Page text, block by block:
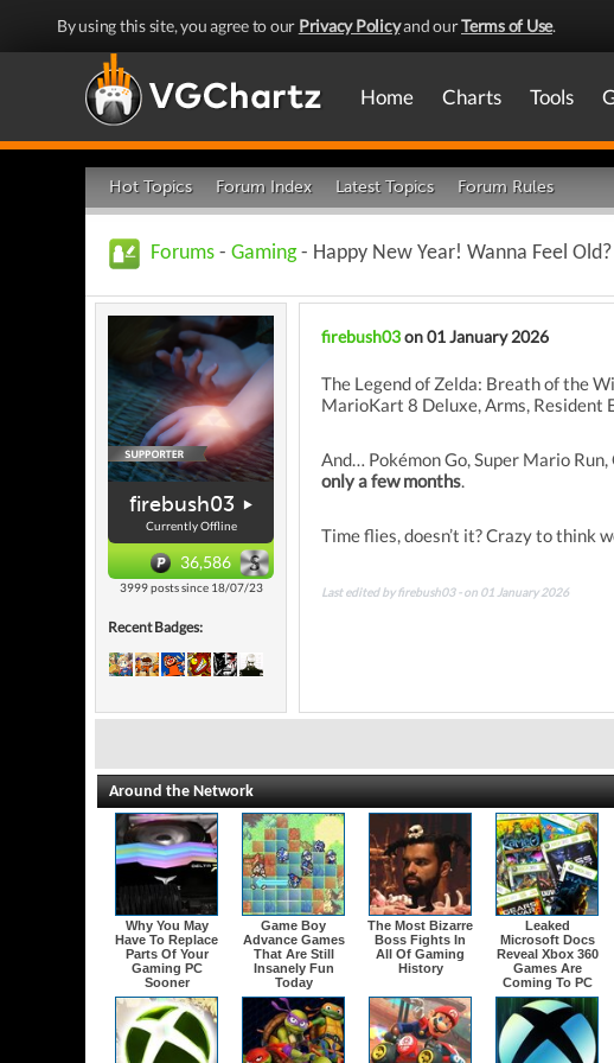
By using this site, you agree to our Privacy Policyand ourTerms of Use.
Home Charts Tools
Hot Topics Forum Index Latest Topics Forum Rules
Forums - Gaming- Happy New Year! Wanna Feel
firebush03
Currently Offline
36,586
3999 posts since 18/07/23
Recent Badges:
firebush03on 01 January 2026
The Legend of Zelda: Breath of the
MarioKart 8 Deluxe, Arms, Resident
And… Pokémon Go, Super Mario
only a few months.
Time flies, doesn’t it? Crazy to think
Last edited by firebush03 - on 01 January 2026
Around the Network
Why You May
Have To Replace
Parts Of Your
Gaming PC
Sooner
Game Boy
Advance Games
That Are Still
Insanely Fun
Today
The Most Bizarre
Boss Fights In
All Of Gaming
History
Leaked
Microsoft Docs
Reveal Xbox 360
Games Are
Coming To PC